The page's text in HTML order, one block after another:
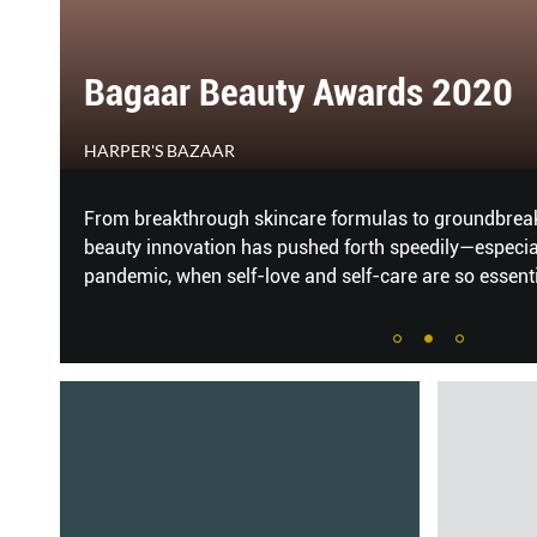
The Best Hair Treatments of
HER WORLD
Our hotlist of winners – all tested by the Her World
Korean perms that give you enviable waves like Song
balayage hair colour, and hair and scalp treatments